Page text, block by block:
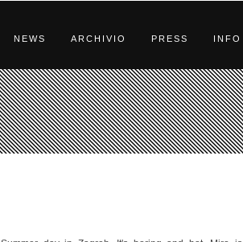
NEWS ARCHIVIO PRESS INFO